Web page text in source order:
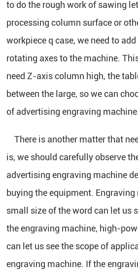
to do the rough work of sawing
processing column surface or
workpiece q case, we need to
rotating axes to the machine.
need Z-axis column high, the
between the large, so we can
of advertising engraving machine.
There is another matter that
is, we should carefully observe
advertising engraving machine
buying the equipment.
small size of the word can let us
the engraving machine, high-
can let us see the scope of
engraving machine. If the